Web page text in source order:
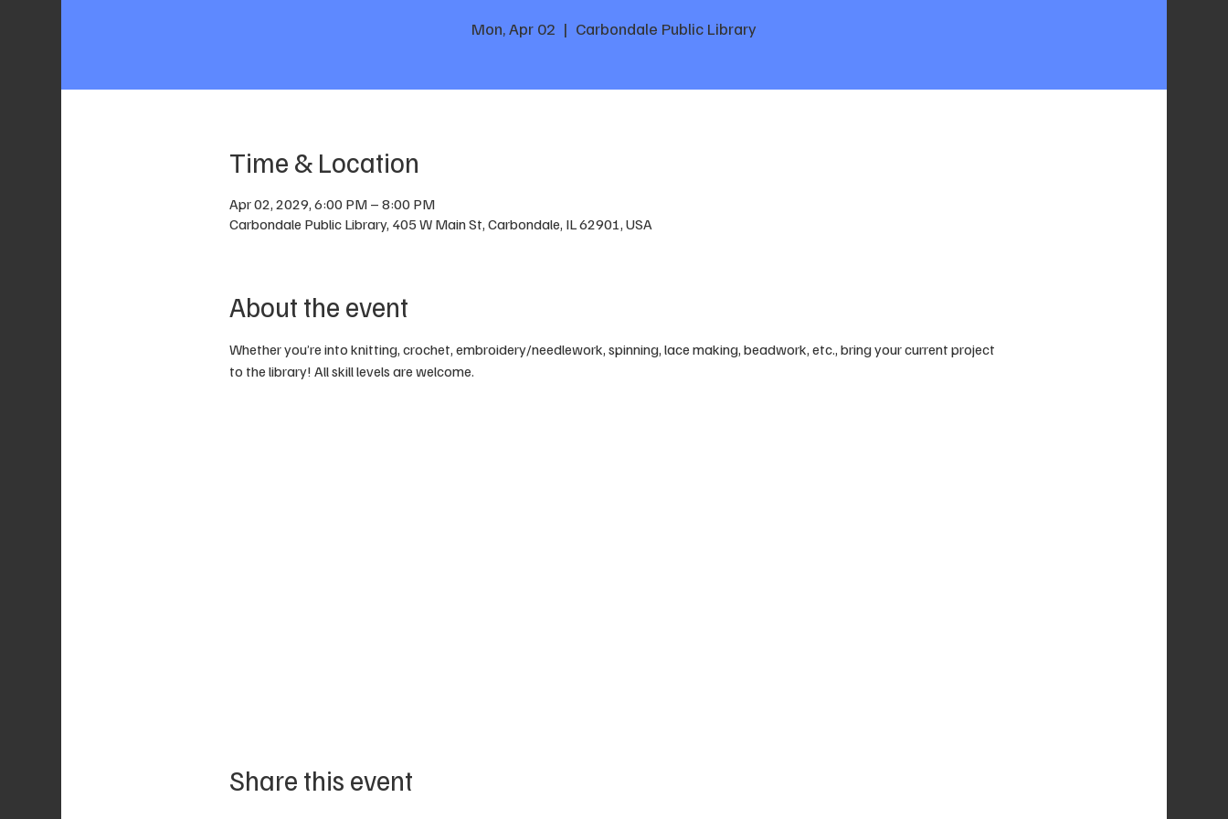
Mon, Apr 02
  |
Carbondale Public Library
Time & Location
Apr 02, 2029, 6:00 PM – 8:00 PM
Carbondale Public Library, 405 W Main St, Carbondale, IL 62901, USA
About the event
Whether you’re into knitting, crochet, embroidery/needlework, spinning, lace making, beadwork, etc., bring your current project
to the library! All skill levels are welcome.
Share this event